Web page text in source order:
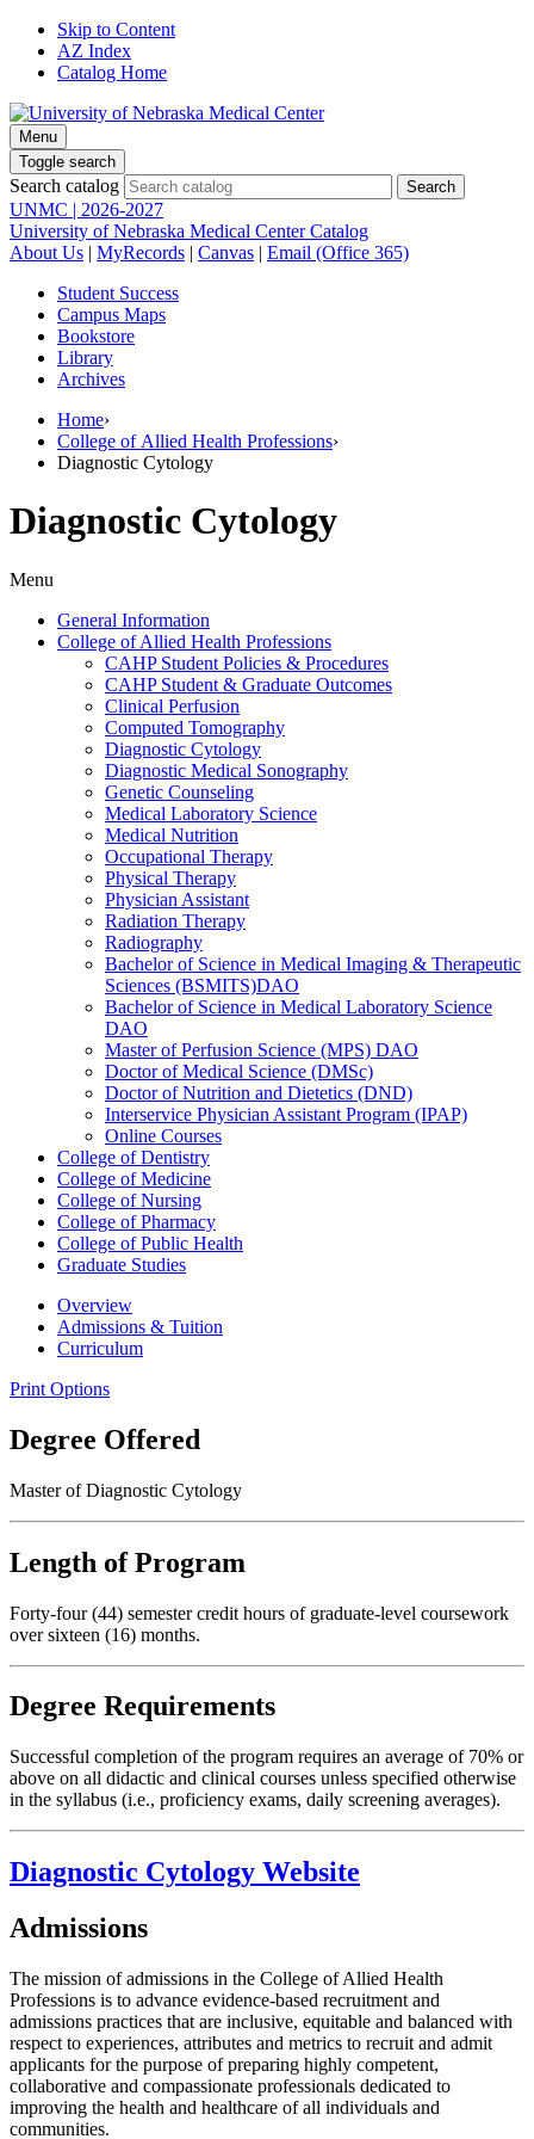
Skip to Content
AZ Index
Catalog Home
Menu
Toggle search
Search catalog
UNMC | 2026-2027
University of Nebraska Medical Center Catalog
About Us | MyRecords | Canvas | Email (Office 365)
Student Success
Campus Maps
Bookstore
Library
Archives
Home›
College of Allied Health Professions›
Diagnostic Cytology
Diagnostic Cytology
Menu
General Information
College of Allied Health Professions
CAHP Student Policies &​ Procedures
CAHP Student &​ Graduate Outcomes
Clinical Perfusion
Computed Tomography
Diagnostic Cytology
Diagnostic Medical Sonography
Genetic Counseling
Medical Laboratory Science
Medical Nutrition
Occupational Therapy
Physical Therapy
Physician Assistant
Radiation Therapy
Radiography
Bachelor of Science in Medical Imaging &​ Therapeutic
Sciences (BSMITS)DAO
Bachelor of Science in Medical Laboratory Science
DAO
Master of Perfusion Science (MPS) DAO
Doctor of Medical Science (DMSc)
Doctor of Nutrition and Dietetics (DND)
Interservice Physician Assistant Program (IPAP)
Online Courses
College of Dentistry
College of Medicine
College of Nursing
College of Pharmacy
College of Public Health
Graduate Studies
Overview
Admissions & Tuition
Curriculum
Print Options
Degree Offered
Master of Diagnostic Cytology
Length of Program
Forty-four (44) semester credit hours of graduate-level coursework
over sixteen (16) months.
Degree Requirements
Successful completion of the program requires an average of 70% or
above on all didactic and clinical courses unless specified otherwise
in the syllabus (i.e., proficiency exams, daily screening averages).
Diagnostic Cytology Website
Admissions
The mission of admissions in the College of Allied Health
Professions is to advance evidence-based recruitment and
admissions practices that are inclusive, equitable and balanced with
respect to experiences, attributes and metrics to recruit and admit
applicants for the purpose of preparing highly competent,
collaborative and compassionate professionals dedicated to
improving the health and healthcare of all individuals and
communities.